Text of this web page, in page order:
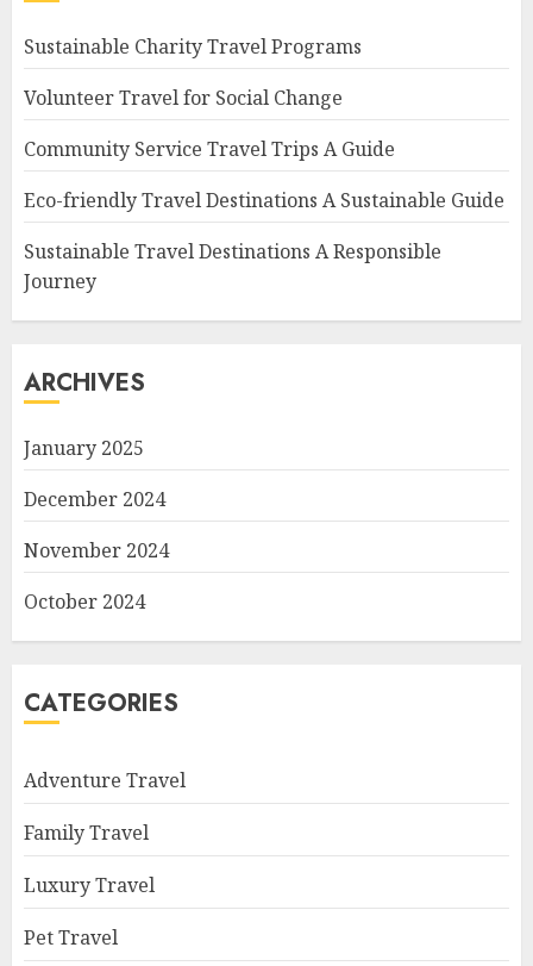
Sustainable Charity Travel Programs
Volunteer Travel for Social Change
Community Service Travel Trips A Guide
Eco-friendly Travel Destinations A Sustainable Guide
Sustainable Travel Destinations A Responsible
Journey
ARCHIVES
January 2025
December 2024
November 2024
October 2024
CATEGORIES
Adventure Travel
Family Travel
Luxury Travel
Pet Travel